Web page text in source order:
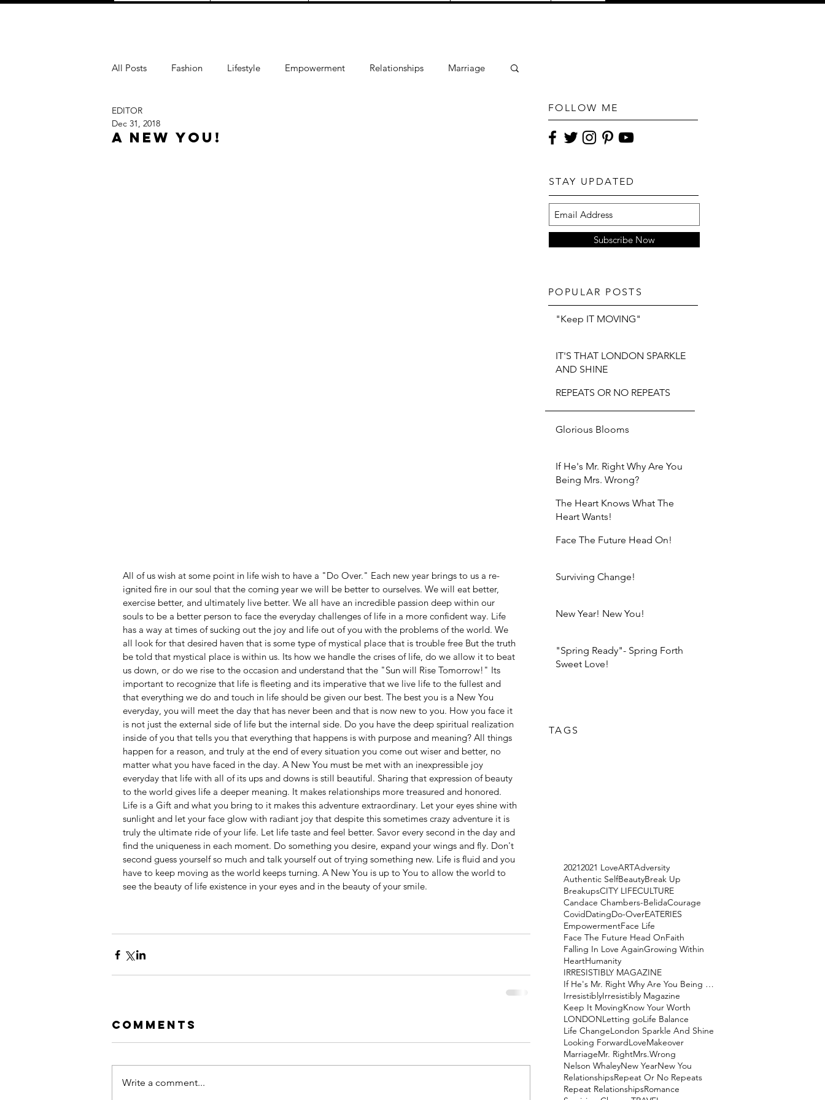
All Posts Fashion Lifestyle Empowerment Relationships Marriage
Love
A New You!
EDITOR
Dec 31, 2018
All of us wish at some point in life wish to have a "Do Over." Each new year brings to us a re-
ignited fire in our soul that the coming year we will be better to ourselves. We will eat better,
exercise better, and ultimately live better. We all have an incredible passion deep within our
souls to be a better person to face the everyday challenges of life in a more confident way. Life
has a way at times of sucking out the joy and life out of you with the problems of the world. We
all look for that desired haven that is some type of mystical place that is trouble free But the truth
be told that mystical place is within us. Its how we handle the crises of life, do we allow it to beat
us down, or do we rise to the occasion and understand that the "Sun will Rise Tomorrow!" Its
important to recognize that life is fleeting and its imperative that we live life to the fullest and
that everything we do and touch in life should be given our best. The best you is a New You
everyday, you will meet the day that has never been and that is now new to you. How you face it
is not just the external side of life but the internal side. Do you have the deep spiritual realization
inside of you that tells you that everything that happens is with purpose and meaning? All things
happen for a reason, and truly at the end of every situation you come out wiser and better, no
matter what you have faced in the day. A New You must be met with an inexpressible joy
everyday that life with all of its ups and downs is still beautiful. Sharing that expression of beauty
to the world gives life a deeper meaning. It makes relationships more treasured and honored.
Life is a Gift and what you bring to it makes this adventure extraordinary. Let your eyes shine with
sunlight and let your face glow with radiant joy that despite this sometimes crazy adventure it is
truly the ultimate ride of your life. Let life taste and feel better. Savor every second in the day and
find the uniqueness in each moment. Do something you desire, expand your wings and fly. Don't
second guess yourself so much and talk yourself out of trying something new. Life is fluid and you
have to keep moving as the world keeps turning. A New You is up to You to allow the world to
see the beauty of life existence in your eyes and in the beauty of your smile.
Comments
Write a comment...
FOLLOW ME
Subscribe Now
STAY UPDATED
POPULAR POSTS
"Keep IT MOVING"
IT'S THAT LONDON SPARKLE
AND SHINE
REPEATS OR NO REPEATS
Glorious Blooms
If He's Mr. Right Why Are You
Being Mrs. Wrong?
The Heart Knows What The
Heart Wants!
Face The Future Head On!
Surviving Change!
New Year! New You!
"Spring Ready"- Spring Forth
Sweet Love!
TAGS
20212021 LoveARTAdversity
Authentic SelfBeautyBreak Up
BreakupsCITY LIFECULTURE
Candace Chambers-BelidaCourage
CovidDatingDo-OverEATERIES
EmpowermentFace Life
Face The Future Head OnFaith
Falling In Love AgainGrowing Within
HeartHumanity
IRRESISTIBLY MAGAZINE
If He's Mr. Right Why Are You Being Mrs. Wrong?
IrresistiblyIrresistibly Magazine
Keep It MovingKnow Your Worth
LONDONLetting goLife Balance
Life ChangeLondon Sparkle And Shine
Looking ForwardLoveMakeover
MarriageMr. RightMrs.Wrong
Nelson WhaleyNew YearNew You
RelationshipsRepeat Or No Repeats
Repeat RelationshipsRomance